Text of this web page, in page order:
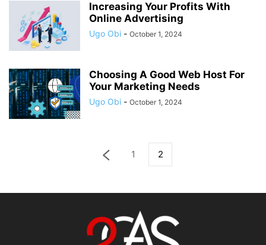
Increasing Your Profits With
Online Advertising
Ugo Obi - October 1, 2024
Choosing A Good Web Host For
Your Marketing Needs
Ugo Obi - October 1, 2024
1 2